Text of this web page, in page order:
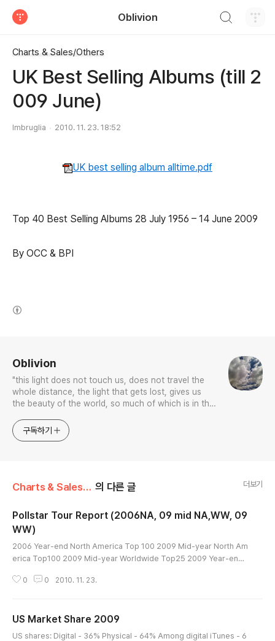
Oblivion
Charts & Sales/Others
UK Best Selling Albums (till 2
009 June)
Imbruglia 2010. 11. 23. 18:52
UK best selling album alltime.pdf
Top 40 Best Selling Albums 28 July 1956 – 14 June 2009
By OCC & BPI
Oblivion
"this light does not touch us, does not travel the
whole distance, the light that gets lost, gives us
the beauty of the world, so much of which is in the
구독하기
Charts & Sales/Others 의 다른 글 더보기
Pollstar Tour Report (2006NA, 09 mid NA,WW, 09
WW)
2006 Year-end North America Top 100 2009 Mid-year North Am
erica Top100 2009 Mid-year Worldwide Top25 2009 Year-end
0 0 2010. 11. 23.
US Market Share 2009
US shares: Digital - 36% Physical - 64% Among digital iTunes - 6